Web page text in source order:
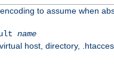
to assume when
name
host, directory,